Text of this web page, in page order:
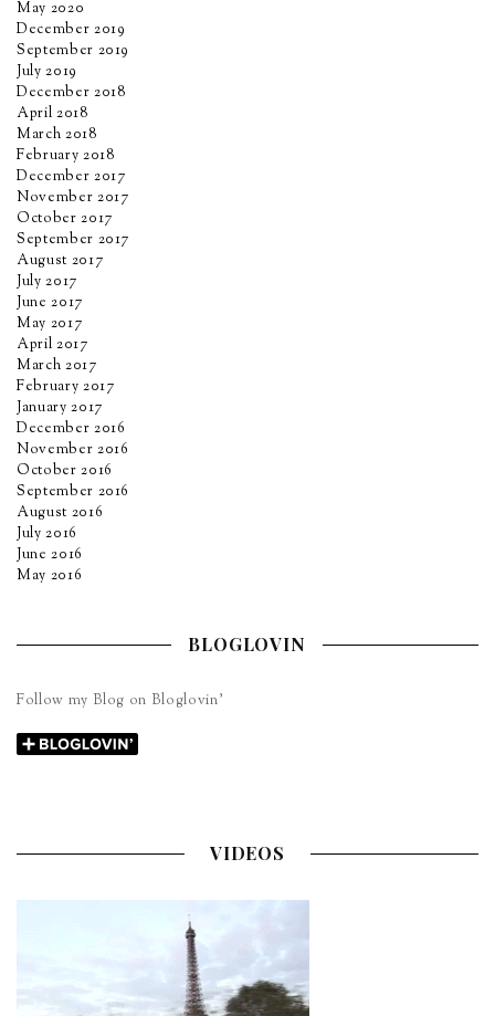
May 2020
December 2019
September 2019
July 2019
December 2018
April 2018
March 2018
February 2018
December 2017
November 2017
October 2017
September 2017
August 2017
July 2017
June 2017
May 2017
April 2017
March 2017
February 2017
January 2017
December 2016
November 2016
October 2016
September 2016
August 2016
July 2016
June 2016
May 2016
BLOGLOVIN
Follow my Blog on Bloglovin’
VIDEOS